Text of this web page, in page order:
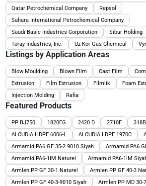
Qatar Petrochemical Company
Repsol
Sahara International Petrochemical Company
Saudi Basic Industries Corporation
Sibur Holding
Toray Industries, Inc.
Uz-Kor Gas Chemical
Listings by Application Areas
Blow Moulding Blown Film Cast Film
Extrusion
Film Extrusion Filmlik
Foam
Injection Molding
Rafia
Featured Products
PP BJ750 1820FG 2420 D 2710F
ALCUDIA HDPE 6006-L
ALCUDIA LDPE 1970C
Armamid PA6 GF 35-2 9010 Siyah
Armamid PA6
Armamid PA6-1IM Naturel
Armamid PA6-1IM
Armlen PP GF 30-1 Naturel
Armlen PP GF 40-3
Armlen PP GF 40-3-9010 Siyah
Armlen PP MD 30-